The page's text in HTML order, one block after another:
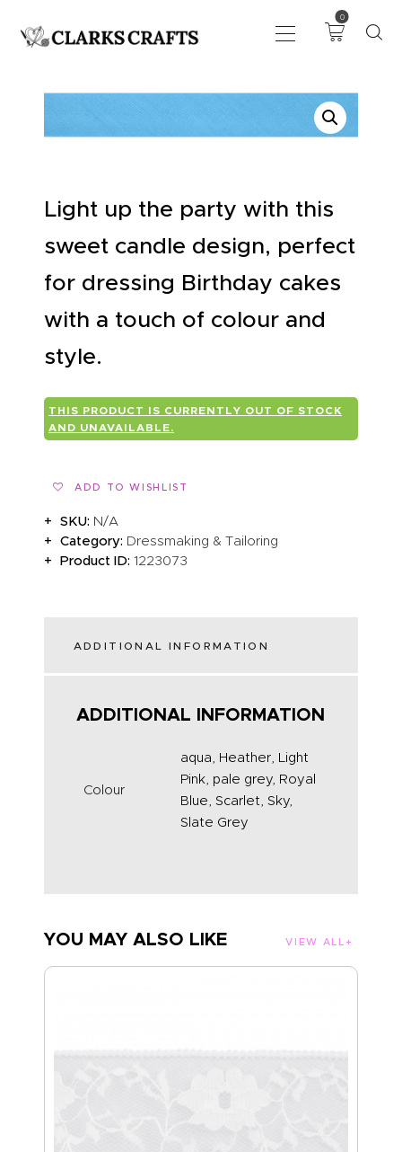
0
DRAWING
HABERDASHERY
FABRIC
NEEDLEWORK
GENERAL CRAFTS
EVENTS
CLEARENCE
ABOUT US
Light up the party with this
sweet candle design, perfect
for dressing Birthday cakes
with a touch of colour and
style.
THIS PRODUCT IS CURRENTLY OUT OF STOCK
AND UNAVAILABLE.
ADD TO WISHLIST
SKU: N/A
Category: Dressmaking & Tailoring
Product ID:1223073
ADDITIONAL INFORMATION
ADDITIONAL INFORMATION
Colour
aqua, Heather, Light
Pink, pale grey, Royal
Blue, Scarlet, Sky,
Slate Grey
YOU MAY ALSO LIKE VIEW ALL